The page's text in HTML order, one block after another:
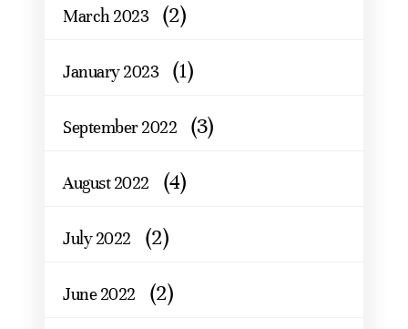
March 2023 (2)
January 2023 (1)
September 2022 (3)
August 2022 (4)
July 2022 (2)
June 2022 (2)